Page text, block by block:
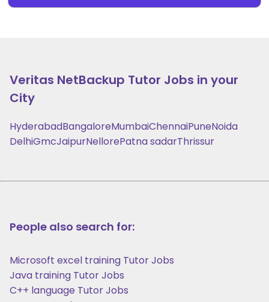
Veritas NetBackup Tutor Jobs in your
City
HyderabadBangaloreMumbaiChennaiPuneNoida
DelhiGmcJaipurNellorePatna sadarThrissur
People also search for:
Microsoft excel training Tutor Jobs
Java training Tutor Jobs
C++ language Tutor Jobs